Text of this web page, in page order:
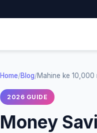
Home/Blog/Mahine ke
2026 GUIDE
Money